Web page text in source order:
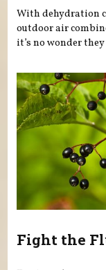
With dehydration
outdoor air
it’s no wonder
Fight the